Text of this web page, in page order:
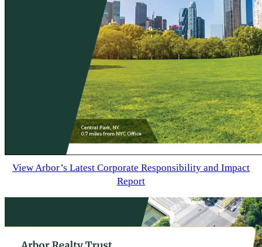
View Arbor’s Latest Corporate Responsibility and Impact
Report